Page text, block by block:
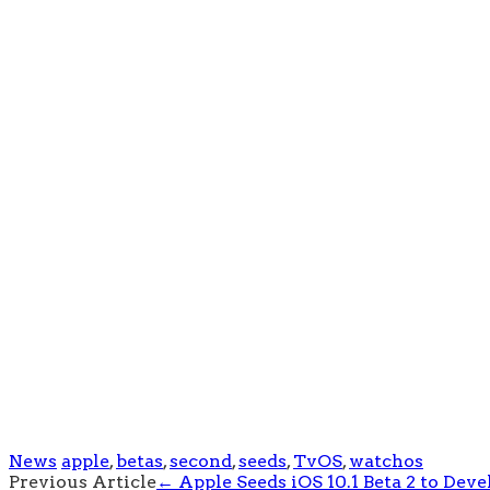
News apple, betas,second,seeds, TvOS, watchos
Previous Article← Apple Seeds iOS 10.1 Beta 2 to